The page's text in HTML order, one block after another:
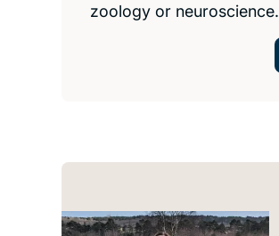
zoology or neuroscience.